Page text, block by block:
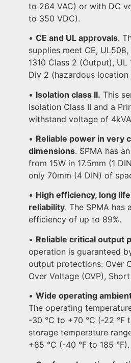
to 264 VAC) or with DC
to 350 VDC).
•CE and UL approvals.
supplies meet CE,
1310 Class 2 (Output), UL
Div 2 (hazardous location
• Isolation class II. This
Isolation Class II and a
withstand voltage of
• Reliable power in very
dimensions. SPMA has
from 15W in 17.5mm (1
only 70mm (4 DIN) of
• High efficiency, long
reliability. The SPMA has
efficiency of up to 89%.
• Reliable critical output
operation is guaranteed
output protections: Over
Over Voltage (OVP),
•Wide operating
The operating
-30 °C to +70 °C (-22 °F
storage temperature
+85 °C (-40 °F to 185 °F).